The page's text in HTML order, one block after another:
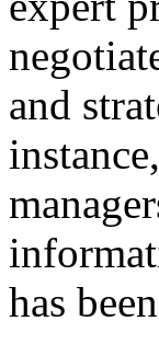
and
has